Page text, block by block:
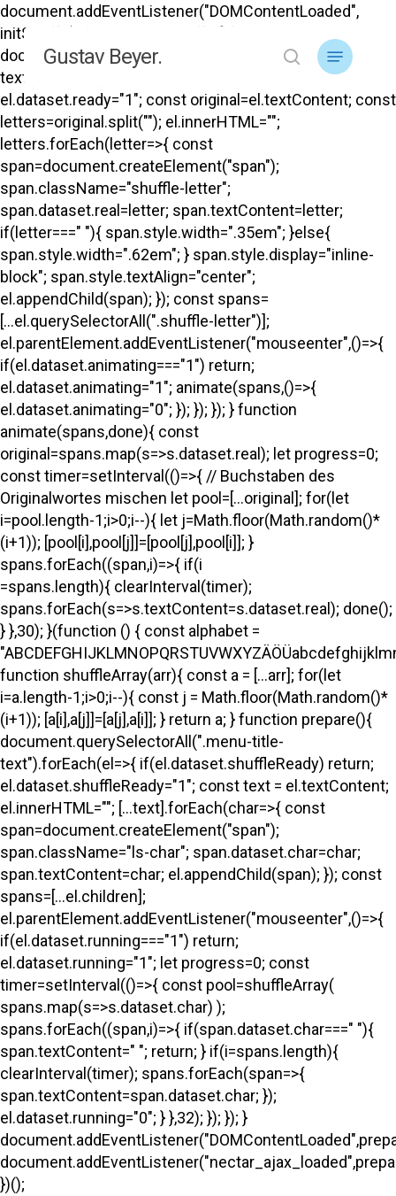
document.addEventListener("DOMContentLoaded",
initShuffle); function initShuffle(){
document.querySelectorAll("#top .menu-title-
text").forEach(el=>{ if(el.dataset.ready) return;
el.dataset.ready="1"; const original=el.textContent; const
letters=original.split(""); el.innerHTML="";
letters.forEach(letter=>{ const
span=document.createElement("span");
span.className="shuffle-letter";
span.dataset.real=letter; span.textContent=letter;
if(letter===" "){ span.style.width=".35em"; }else{
span.style.width=".62em"; } span.style.display="inline-
block"; span.style.textAlign="center";
el.appendChild(span); }); const spans=
[...el.querySelectorAll(".shuffle-letter")];
el.parentElement.addEventListener("mouseenter",()=>{
if(el.dataset.animating==="1") return;
el.dataset.animating="1"; animate(spans,()=>{
el.dataset.animating="0"; }); }); }); } function
animate(spans,done){ const
original=spans.map(s=>s.dataset.real); let progress=0;
const timer=setInterval(()=>{ // Buchstaben des
Originalwortes mischen let pool=[...original]; for(let
i=pool.length-1;i>0;i--){ let j=Math.floor(Math.random()*
(i+1)); [pool[i],pool[j]]=[pool[j],pool[i]]; }
spans.forEach((span,i)=>{ if(i
=spans.length){ clearInterval(timer);
spans.forEach(s=>s.textContent=s.dataset.real); done();
} },30); }(function () { const alphabet =
function shuffleArray(arr){ const a = [...arr]; for(let
i=a.length-1;i>0;i--){ const j = Math.floor(Math.random()*
(i+1)); [a[i],a[j]]=[a[j],a[i]]; } return a; } function prepare(){
document.querySelectorAll(".menu-title-
text").forEach(el=>{ if(el.dataset.shuffleReady) return;
el.dataset.shuffleReady="1"; const text = el.textContent;
el.innerHTML=""; [...text].forEach(char=>{ const
span=document.createElement("span");
span.className="ls-char"; span.dataset.char=char;
span.textContent=char; el.appendChild(span); }); const
spans=[...el.children];
el.parentElement.addEventListener("mouseenter",()=>{
if(el.dataset.running==="1") return;
el.dataset.running="1"; let progress=0; const
timer=setInterval(()=>{ const pool=shuffleArray(
spans.map(s=>s.dataset.char) );
spans.forEach((span,i)=>{ if(span.dataset.char===" "){
span.textContent=" "; return; } if(i=spans.length){
clearInterval(timer); spans.forEach(span=>{
span.textContent=span.dataset.char; });
el.dataset.running="0"; } },32); }); }); }
})();
Skip
to
main
content
Gustav Beyer. search
Menu